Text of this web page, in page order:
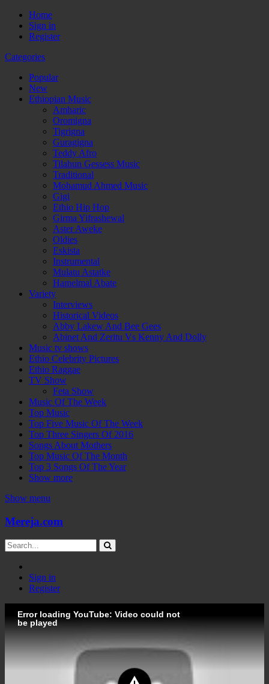
Home
Sign in
Register
Categories
Popular
New
Ethiopian Music
Amharic
Oromigna
Tigrigna
Guragigna
Teddy Afro
Tilahun Gessess Music
Traditional
Mohamud Ahmed Music
Gigi
Ethio Hip Hop
Girma Yifrashewal
Aster Aweke
Oldies
Eskista
Instrumental
Mulatu Astatke
Hamelmal Abate
Variety
Interviews
Historical Videos
Abby Lakew And Bee Gees
Abinet And Zeritu Vs Kenny And Dolly
Music tv shows
Ethio Celebrity Pictures
Ethio Raggae
TV Show
Feta Show
Music Of The Week
Top Music
Top Five Music Of The Week
Top Three Singers Of 2016
Songs About Mothers
Top Music Of The Month
Top 3 Songs Of The Year
Show more
Show menu
Mereja.com
Sign in
Register
Error loading YouTube: Video could not
be played